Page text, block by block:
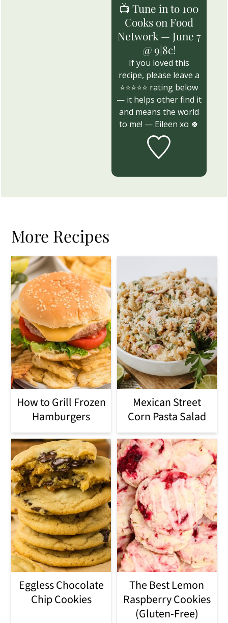
📺 Tune in to 100
Cooks on Food
Network — June 7
@ 9|8c!
If you loved this
recipe, please leave a
⭐⭐⭐⭐⭐ rating below
— it helps other find it
and means the world
to me! — Eileen xo 🍀
More Recipes
How to Grill Frozen
Hamburgers
Mexican Street
Corn Pasta Salad
Eggless Chocolate
Chip Cookies
The Best Lemon
Raspberry Cookies
(Gluten-Free)